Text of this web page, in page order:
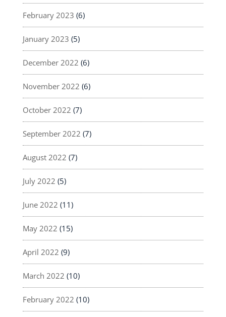
February 2023 (6)
January 2023 (5)
December 2022 (6)
November 2022 (6)
October 2022 (7)
September 2022 (7)
August 2022 (7)
July 2022 (5)
June 2022 (11)
May 2022 (15)
April 2022 (9)
March 2022 (10)
February 2022 (10)